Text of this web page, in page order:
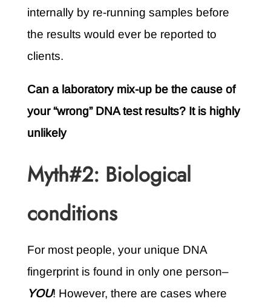
internally by re-running samples before
the results would ever be reported to
clients.
Can a laboratory mix-up be the cause of
your “wrong” DNA test results? It is highly
unlikely
Myth#2: Biological
conditions
For most people, your unique DNA
fingerprint is found in only one person–
YOU! However, there are cases where